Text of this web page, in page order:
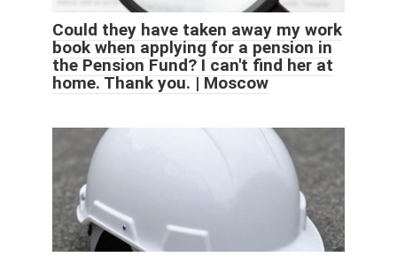
Could they have taken away my work
book when applying for a pension in
the Pension Fund? I can't find her at
home. Thank you. | Moscow